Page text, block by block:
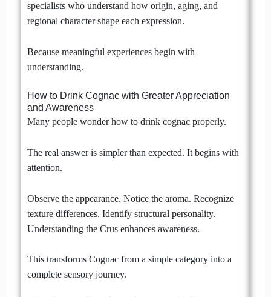
specialists who understand how origin, aging, and
regional character shape each expression.
Because meaningful experiences begin with
understanding.
How to Drink Cognac with Greater Appreciation
and Awareness
Many people wonder how to drink cognac properly.
The real answer is simpler than expected. It begins with
attention.
Observe the appearance. Notice the aroma. Recognize
texture differences. Identify structural personality.
Understanding the Crus enhances awareness.
This transforms Cognac from a simple category into a
complete sensory journey.